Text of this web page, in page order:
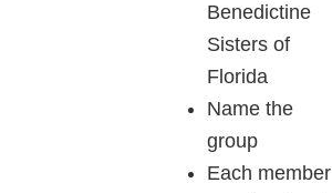
Benedictine
Sisters of
Florida
Name the
group
Each member